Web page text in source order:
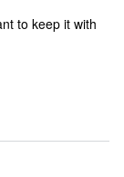
to keep it with